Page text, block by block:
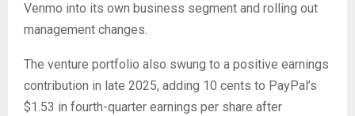
Venmo into its own business segment and rolling out
management changes.
The venture portfolio also swung to a positive earnings
contribution in late 2025, adding 10 cents to PayPal’s
$1.53 in fourth-quarter earnings per share after